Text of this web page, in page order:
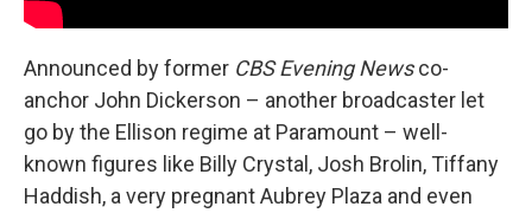
Announced by former CBS Evening Newsco-
anchor John Dickerson – another broadcaster let
go by the Ellison regime at Paramount – well-
known figures like Billy Crystal, Josh Brolin, Tiffany
Haddish, a very pregnant Aubrey Plaza and even